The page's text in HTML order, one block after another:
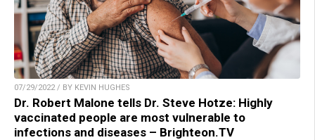
07/29/2022 / BY KEVIN HUGHES
Dr. Robert Malone tells Dr. Steve Hotze: Highly
vaccinated people are most vulnerable to
infections and diseases – Brighteon.TV